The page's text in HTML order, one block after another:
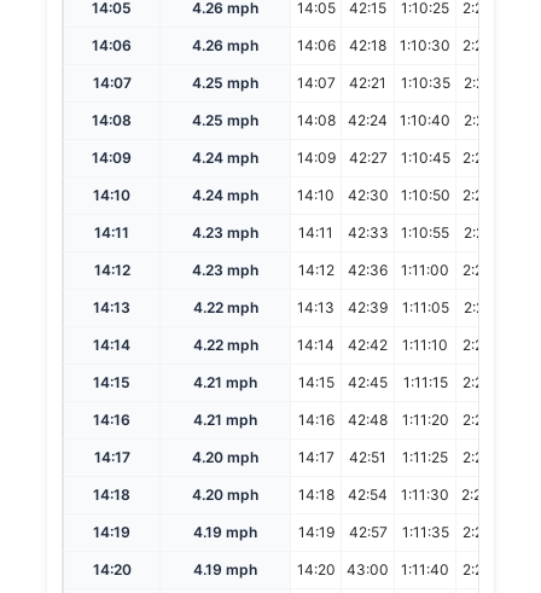
14:05 4.26 mph 14:05 42:15 1:10:25 2:20:50
14:06 4.26 mph 14:06 42:18 1:10:30 2:21:00
14:07 4.25 mph 14:07 42:21 1:10:35 2:21:10
14:08 4.25 mph 14:08 42:24 1:10:40 2:21:20
14:09 4.24 mph 14:09 42:27 1:10:45 2:21:30
14:10 4.24 mph 14:10 42:30 1:10:50 2:21:40
14:11 4.23 mph 14:11 42:33 1:10:55 2:21:50
14:12 4.23 mph 14:12 42:36 1:11:00 2:22:00
14:13 4.22 mph 14:13 42:39 1:11:05 2:22:10
14:14 4.22 mph 14:14 42:42 1:11:10 2:22:20
14:15 4.21 mph 14:15 42:45 1:11:15 2:22:30
14:16 4.21 mph 14:16 42:48 1:11:20 2:22:40
14:17 4.20 mph 14:17 42:51 1:11:25 2:22:50
14:18 4.20 mph 14:18 42:54 1:11:30 2:23:00
14:19 4.19 mph 14:19 42:57 1:11:35 2:23:10
14:20 4.19 mph 14:20 43:00 1:11:40 2:23:20